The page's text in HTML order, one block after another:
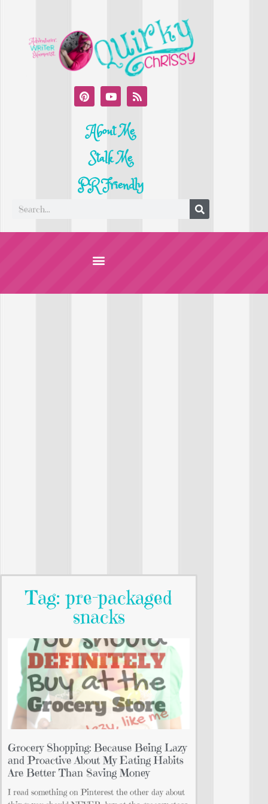
About Me
Stalk Me
PR Friendly
Tag: pre-packaged
snacks
Grocery Shopping: Because Being Lazy
and Proactive About My Eating Habits
Are Better Than Saving Money
I read something on Pinterest the other day about